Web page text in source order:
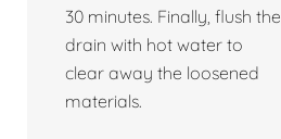
30 minutes. Finally, flush the
drain with hot water to
clear away the loosened
materials.